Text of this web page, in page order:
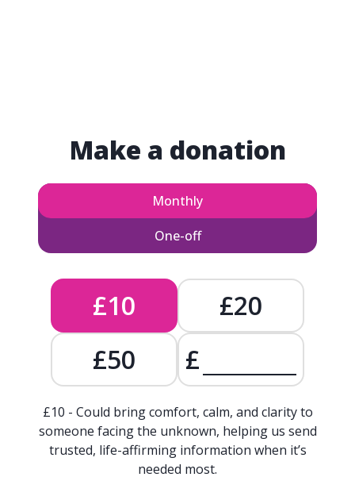
Make a donation
Monthly
One-off
£10
£20
£50
£
£10 - Could bring comfort, calm, and clarity to
someone facing the unknown, helping us send
trusted, life-affirming information when it’s
needed most.